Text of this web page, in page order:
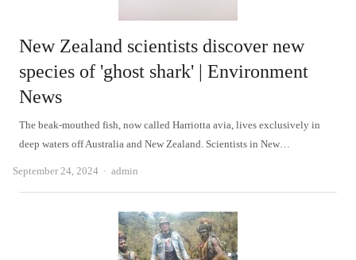
New Zealand scientists discover new
species of 'ghost shark' | Environment
News
The beak-mouthed fish, now called Harriotta avia, lives exclusively in
deep waters off Australia and New Zealand. Scientists in New…
September 24, 2024 Author
admin